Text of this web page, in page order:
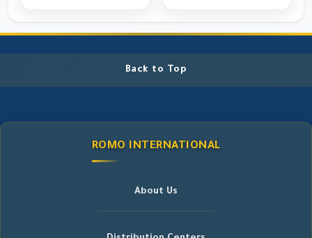
Back to Top
ROMO INTERNATIONAL
About Us